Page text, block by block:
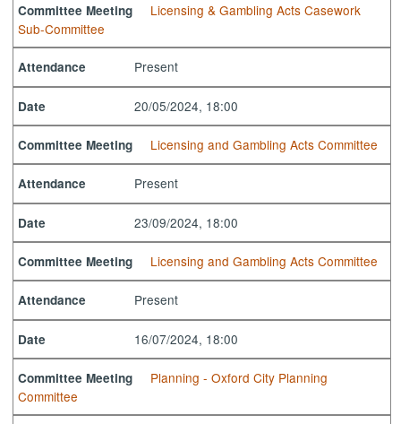
Committee Meeting
Licensing & Gambling Acts Casework
Sub-Committee
Attendance Present
Date 20/05/2024, 18:00
Committee Meeting Licensing and Gambling Acts Committee
Attendance Present
Date 23/09/2024, 18:00
Committee Meeting Licensing and Gambling Acts Committee
Attendance Present
Date 16/07/2024, 18:00
Committee Meeting
Planning - Oxford City Planning
Committee